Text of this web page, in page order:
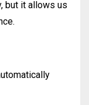
but it allows us